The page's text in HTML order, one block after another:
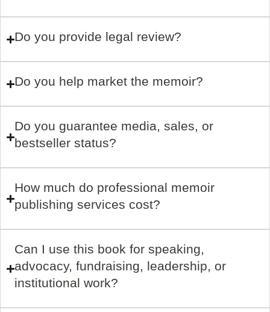
Do you provide legal review?
Do you help market the memoir?
Do you guarantee media, sales, or
bestseller status?
How much do professional memoir
publishing services cost?
Can I use this book for speaking,
advocacy, fundraising, leadership, or
institutional work?